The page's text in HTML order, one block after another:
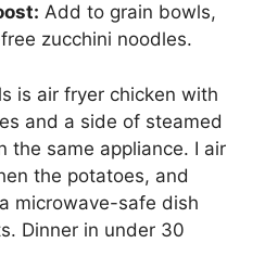
Add to grain bowls,
zucchini noodles.
is air fryer chicken with
and a side of steamed
the same appliance. I air
the potatoes, and
microwave-safe dish
Dinner in under 30